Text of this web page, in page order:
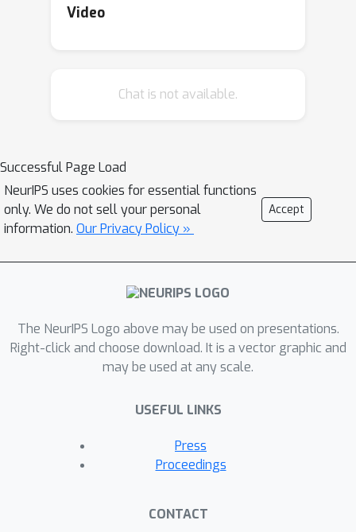
these challenges lies in accurately
video stimuli. To the end, we propose
video from fMRI. NeuroClips utilizes a
semantics reconstructor to
reconstruct video keyframes, guiding
semantic accuracy and consistency,
reconstructor to capture low-level
perceptual details, ensuring video
adopts a pre-trained T2V diffusion
model injected with both keyframes
and low-level perception flows for
publicly available fMRI-video dataset,
NeuroClips achieves smooth high-
fidelity video reconstruction of up to
Video
Chat is not available.
Successful Page Load
NeurIPS uses cookies for essential functions
only. We do not sell your personal
information. Our Privacy Policy »
Accept
The NeurIPS Logo above may be used on presentations.
Right-click and choose download. It is a vector graphic and
may be used at any scale.
USEFUL LINKS
Press
Proceedings
CONTACT